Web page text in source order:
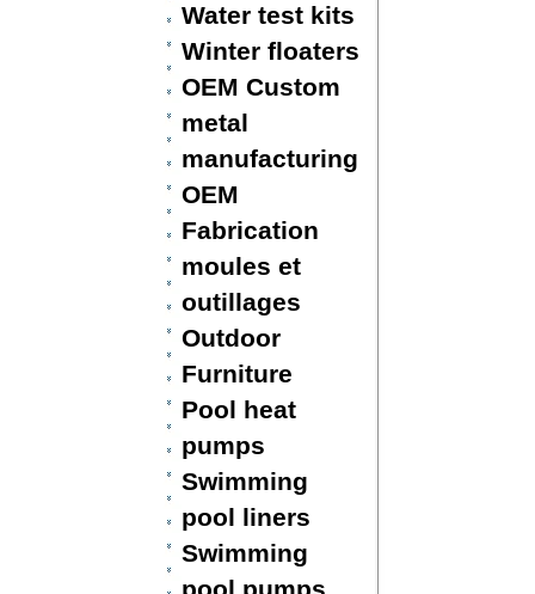
Water test kits
Winter floaters
OEM Custom
metal
manufacturing
OEM
Fabrication
moules et
outillages
Outdoor
Furniture
Pool heat
pumps
Swimming
pool liners
Swimming